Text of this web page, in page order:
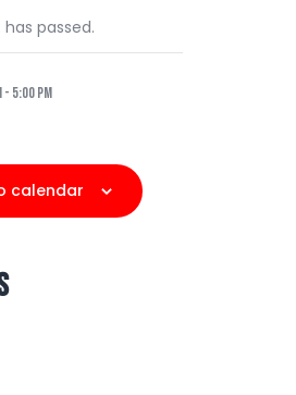
passed.
- 5:00 pm
calendar